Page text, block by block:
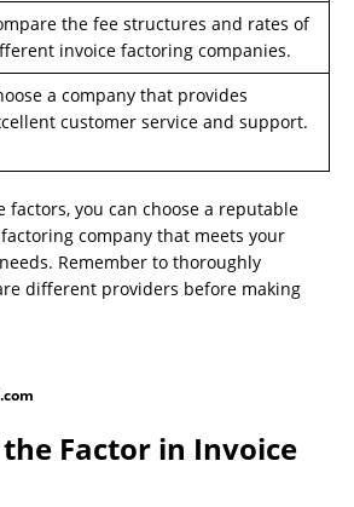
the fee structures and rates of
invoice factoring companies.
a company that provides
customer service and support.
factors, you can choose a reputable
company that meets your
Remember to thoroughly
different providers before making
Factor in Invoice